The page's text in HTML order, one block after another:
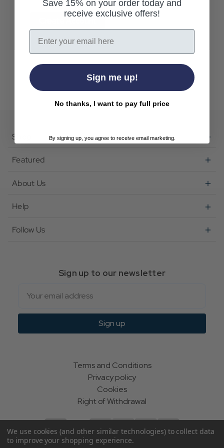
Shop
Featured
About Us
Help
Follow Us
Sign up to our newsletter
Sign up
Terms and Conditions
Privacy policy
Cookies
Right of Withdrawal
We use cookies (and other similar technologies) to collect data
to improve your shopping experience.
Save 15% on your order today and
receive exclusive offers!
Email
Sign me up!
No thanks, I want to pay full price
By signing up, you agree to receive email marketing.